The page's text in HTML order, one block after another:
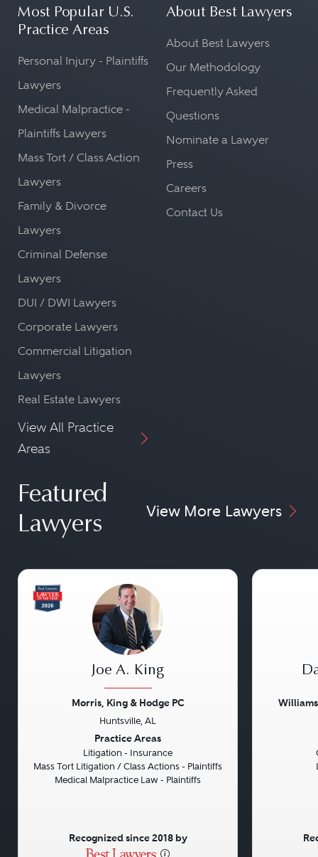
Most Popular U.S.
Practice Areas
Personal Injury - Plaintiffs
Lawyers
Medical Malpractice -
Plaintiffs Lawyers
Mass Tort / Class Action
Lawyers
Family & Divorce
Lawyers
Criminal Defense
Lawyers
DUI / DWI Lawyers
Corporate Lawyers
Commercial Litigation
Lawyers
Real Estate Lawyers
View All Practice
Areas
About Best Lawyers
About Best Lawyers
Our Methodology
Frequently Asked
Questions
Nominate a Lawyer
Press
Careers
Contact Us
Featured
Lawyers
View More Lawyers
Joe A. King
Morris, King & Hodge PC
Huntsville, AL
Practice Areas
Litigation - Insurance
Mass Tort Litigation / Class Actions - Plaintiffs
Medical Malpractice Law - Plaintiffs
Recognized since 2018 by